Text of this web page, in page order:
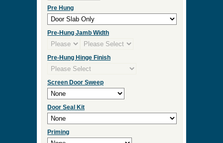
Check Box to add Sidelights or Transom.
Click Here for Sidelight and Transom Designs
Measurement Type
Door Width
Door Height
Door Thickness
Pre Hung